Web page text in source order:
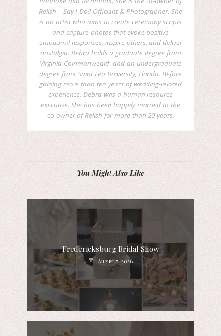
Relish – Say I Do!! Officiant & Photographer. She
is an artist who aims to create ceremony scripts
and capture photos that evoke positive
emotional responses, inspire others, and deliver
nostalgia. Debra holds a graduate degree from
Virginia Commonwealth and an undergraduate
degree from Saint Leo University, Florida. Before
gaining more than ten years of wedding-related
experience, Debra was a human resource
executive. She has been happily married to the
co-owner of Relish for more than 20 years.
You Might Also Like
Fredericksburg Bridal Show
August 7, 2026